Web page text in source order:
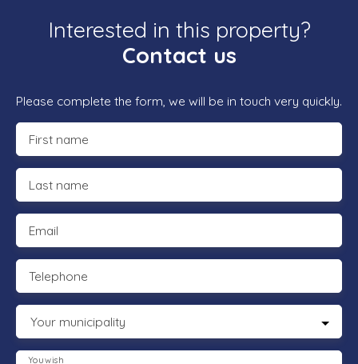
Interested in this property?
Contact us
Please complete the form, we will be in touch very quickly.
First name
Last name
Email
Telephone
Your municipality
You wish